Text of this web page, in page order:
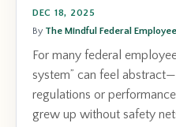
DEC 18, 2025
By The Mindful Federal
For many federal
system” can feel
regulations or
grew up without safety